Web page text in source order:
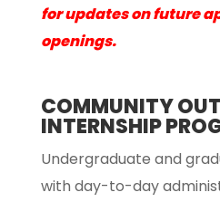
for updates on future
openings.
COMMUNITY
INTERNSHIP
Undergraduate and
with day-to-day